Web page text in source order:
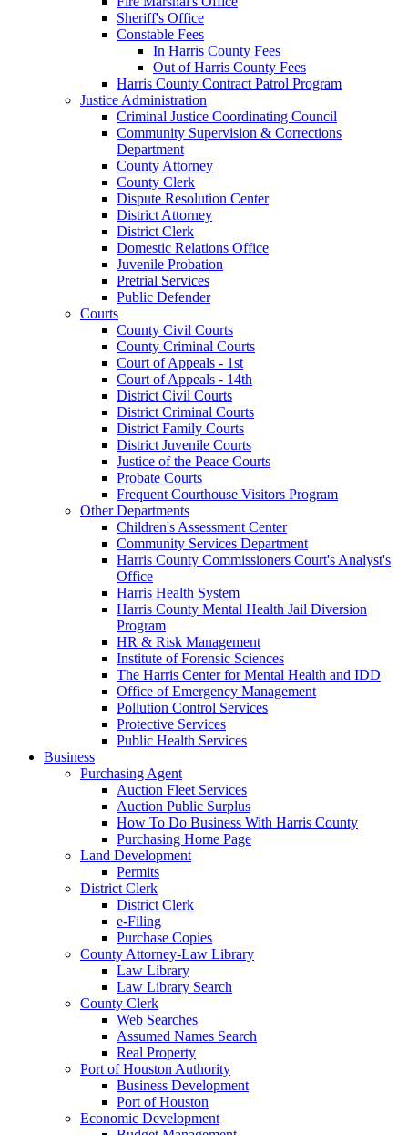
Sheriff's Office
Constable Fees
In Harris County Fees
Out of Harris County Fees
Harris County Contract Patrol Program
Justice Administration
Criminal Justice Coordinating Council
Community Supervision & Corrections
Department
County Attorney
County Clerk
Dispute Resolution Center
District Attorney
District Clerk
Domestic Relations Office
Juvenile Probation
Pretrial Services
Public Defender
Courts
County Civil Courts
County Criminal Courts
Court of Appeals - 1st
Court of Appeals - 14th
District Civil Courts
District Criminal Courts
District Family Courts
District Juvenile Courts
Justice of the Peace Courts
Probate Courts
Frequent Courthouse Visitors Program
Other Departments
Children's Assessment Center
Community Services Department
Harris County Commissioners Court's Analyst's
Office
Harris Health System
Harris County Mental Health Jail Diversion
Program
HR & Risk Management
Institute of Forensic Sciences
The Harris Center for Mental Health and IDD
Office of Emergency Management
Pollution Control Services
Protective Services
Public Health Services
Business
Purchasing Agent
Auction Fleet Services
Auction Public Surplus
How To Do Business With Harris County
Purchasing Home Page
Land Development
Permits
District Clerk
District Clerk
e-Filing
Purchase Copies
County Attorney-Law Library
Law Library
Law Library Search
County Clerk
Web Searches
Assumed Names Search
Real Property
Port of Houston Authority
Business Development
Port of Houston
Economic Development